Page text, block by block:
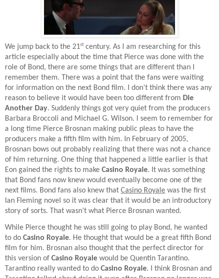
We jump back to the 21st century. As I am researching for this
article especially about the time that Pierce was done with the
role of Bond, there are some things that are different than I
remember them. There was a point that the fans were waiting
for information on the next Bond film. I don’t think there was any
reason to believe it would have been too different from Die
Another Day. Suddenly things got very quiet from the producers
Barbara Broccoli and Michael G. Wilson. I seem to remember for
a long time Pierce Brosnan making public pleas to have the
producers make a fifth film with him. In February of 2005,
Brosnan bows out probably realizing that there was not a chance
of him returning. One thing that happened a little earlier is that
Eon gained the rights to make Casino Royale. It was something
that Bond fans now knew would eventually become one of the
next films. Bond fans also knew that Casino Royale was the first
Ian Fleming novel so it was clear that it would be an introductory
story of sorts. That wasn’t what Pierce Brosnan wanted.
While Pierce thought he was still going to play Bond, he wanted
to do Casino Royale. He thought that would be a great fifth Bond
film for him. Brosnan also thought that the perfect director for
this version of Casino Royale would be Quentin Tarantino.
Tarantino really wanted to do Casino Royale. I think Brosnan and